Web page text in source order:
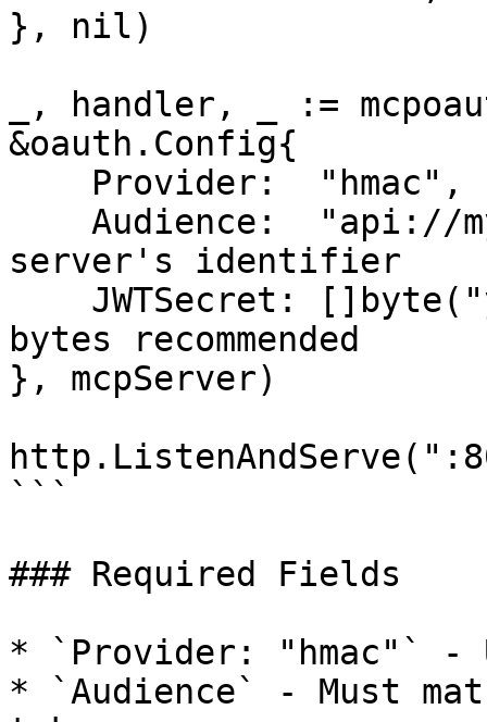
}, nil)
_, handler, _ :=
&oauth.Config{
server's identifier
bytes recommended
}, mcpServer)
```
### Required Fields
* `Provider: "hmac"` -
* `Audience` - Must